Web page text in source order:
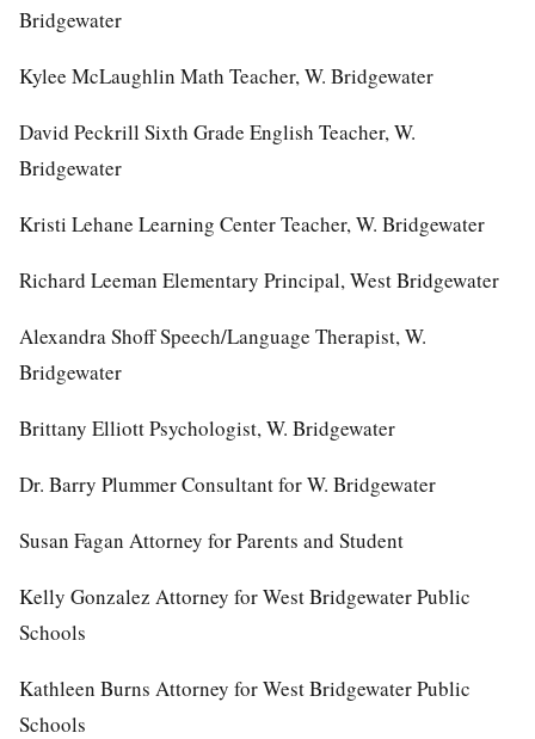
Bridgewater
Kylee McLaughlin Math Teacher, W. Bridgewater
David Peckrill Sixth Grade English Teacher, W.
Bridgewater
Kristi Lehane Learning Center Teacher, W. Bridgewater
Richard Leeman Elementary Principal, West Bridgewater
Alexandra Shoff Speech/Language Therapist, W.
Bridgewater
Brittany Elliott Psychologist, W. Bridgewater
Dr. Barry Plummer Consultant for W. Bridgewater
Susan Fagan Attorney for Parents and Student
Kelly Gonzalez Attorney for West Bridgewater Public
Schools
Kathleen Burns Attorney for West Bridgewater Public
Schools